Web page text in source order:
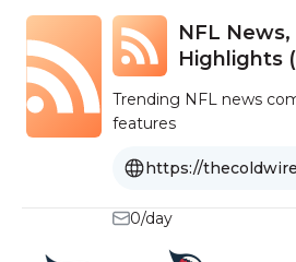
NFL
Highlights
Trending NFL news
features
https://
0/day